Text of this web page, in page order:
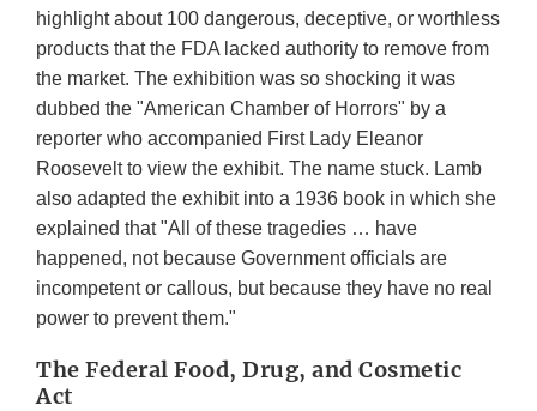
highlight about 100 dangerous, deceptive, or worthless
products that the FDA lacked authority to remove from
the market. The exhibition was so shocking it was
dubbed the "American Chamber of Horrors" by a
reporter who accompanied First Lady Eleanor
Roosevelt to view the exhibit. The name stuck. Lamb
also adapted the exhibit into a 1936 book in which she
explained that "All of these tragedies … have
happened, not because Government officials are
incompetent or callous, but because they have no real
power to prevent them."
The Federal Food, Drug, and Cosmetic
Act